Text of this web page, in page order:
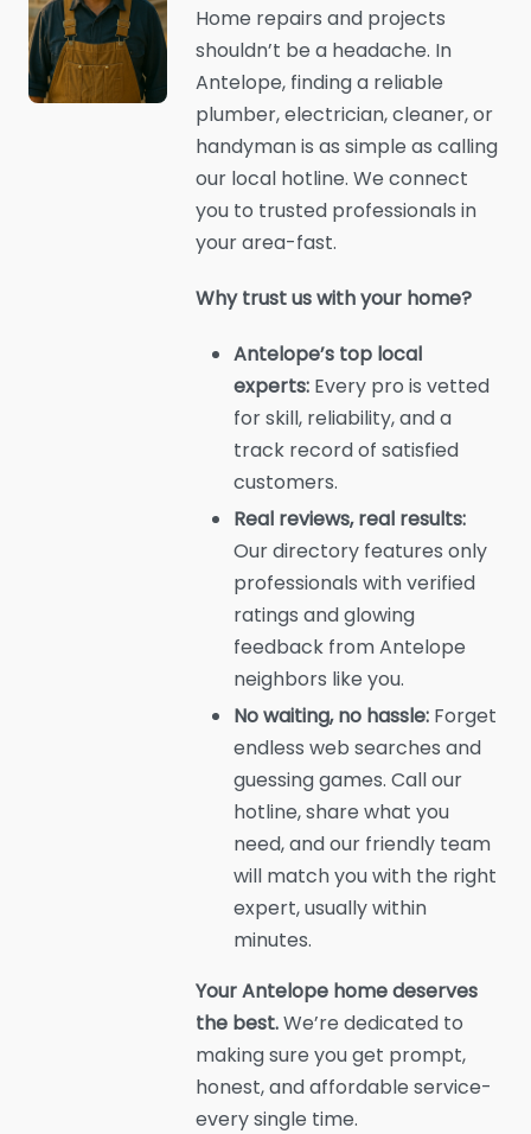
Home repairs and projects
shouldn’t be a headache. In
Antelope, finding a reliable
plumber, electrician, cleaner, or
handyman is as simple as calling
our local hotline. We connect
you to trusted professionals in
your area-fast.
Why trust us with your home?
Antelope’s top local
experts: Every pro is vetted
for skill, reliability, and a
track record of satisfied
customers.
Real reviews, real results:
Our directory features only
professionals with verified
ratings and glowing
feedback from Antelope
neighbors like you.
No waiting, no hassle: Forget
endless web searches and
guessing games. Call our
hotline, share what you
need, and our friendly team
will match you with the right
expert, usually within
minutes.
Your Antelope home deserves
the best.We’re dedicated to
making sure you get prompt,
honest, and affordable service-
every single time.